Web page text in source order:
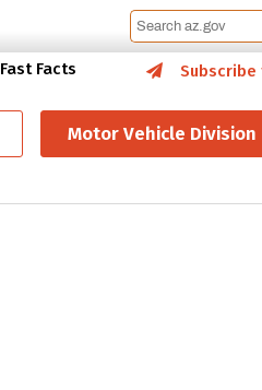
Fast Facts
Motor Vehicle Division